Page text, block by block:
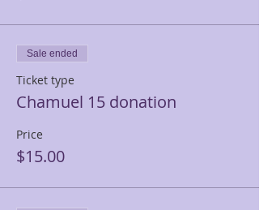
Sale ended
Ticket type
Chamuel 15 donation
Price
$15.00